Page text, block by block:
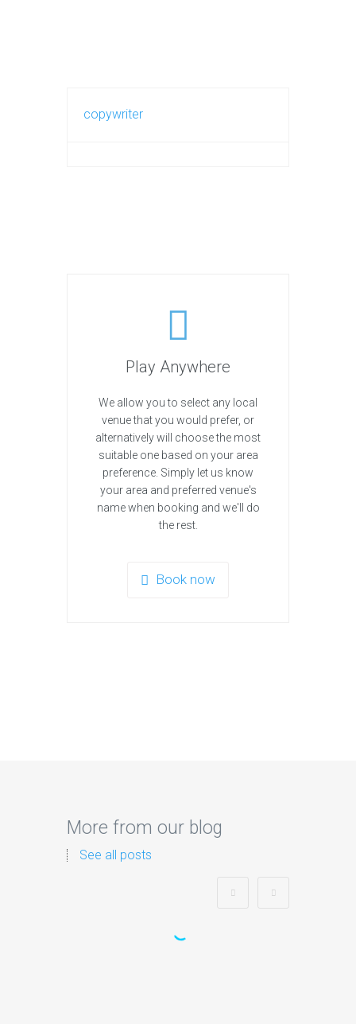
copywriter
Play Anywhere
We allow you to select any local
venue that you would prefer, or
alternatively will choose the most
suitable one based on your area
preference. Simply let us know
your area and preferred venue's
name when booking and we'll do
the rest.
Book now
More from our blog
See all posts